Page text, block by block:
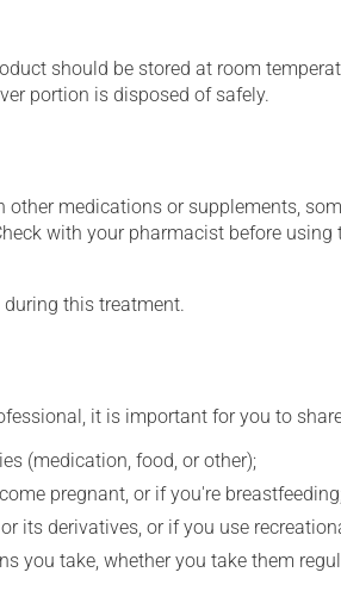
should be stored at room
portion is disposed of safely.
medications or supplements,
with your pharmacist before
this treatment.
it is important for you to
(medication, food, or other);
pregnant, or if you're
its derivatives, or if you use
you take, whether you take them